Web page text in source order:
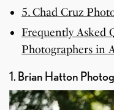
5. Chad Cruz
Frequently Asked
Photographers in
1. Brian Hatton